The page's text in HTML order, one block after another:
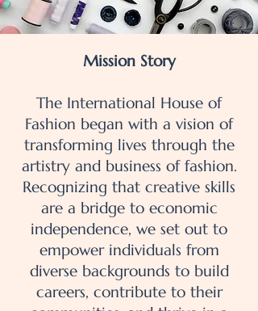
Mission Story
The International House of
Fashion began with a vision of
transforming lives through the
artistry and business of fashion.
Recognizing that creative skills
are a bridge to economic
independence, we set out to
empower individuals from
diverse backgrounds to build
careers, contribute to their